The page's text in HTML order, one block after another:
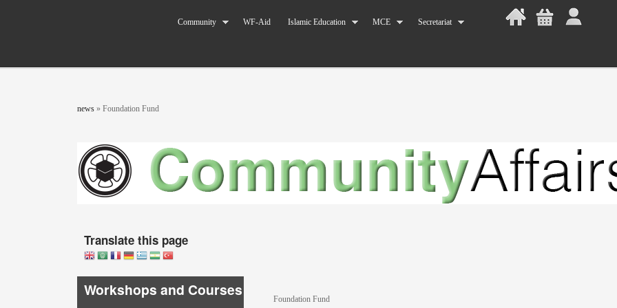
of KSIMC
Community WF-Aid Islamic Education MCE Secretariat
You are here
news » Foundation Fund
Translate this page
Workshops and Courses
Foundation Fund